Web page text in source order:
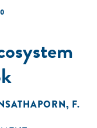
, F.